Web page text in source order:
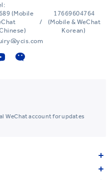
WeChat account for updates
(Mobile
/
17669604764
(Mobile & WeChat
Korean)